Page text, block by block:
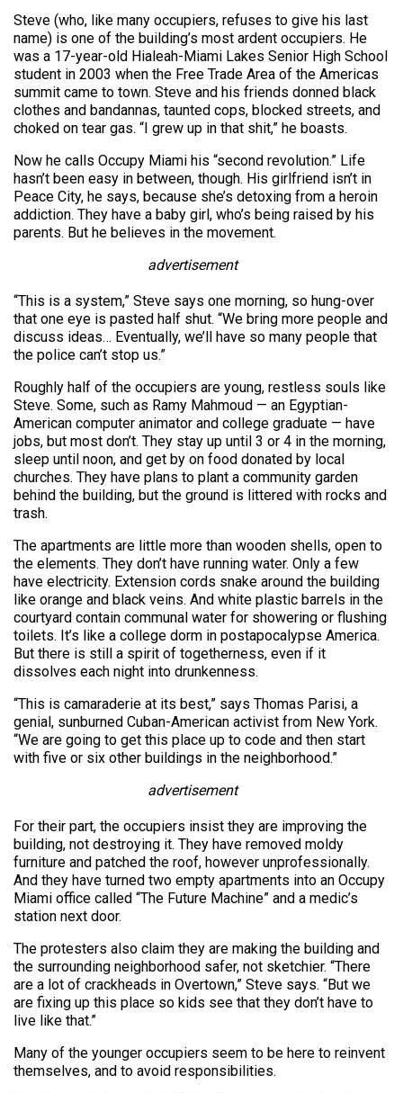
Steve (who, like many occupiers, refuses to give his last
name) is one of the building’s most ardent occupiers. He
was a 17-year-old Hialeah-Miami Lakes Senior High School
student in 2003 when the Free Trade Area of the Americas
summit came to town. Steve and his friends donned black
clothes and bandannas, taunted cops, blocked streets, and
choked on tear gas. “I grew up in that shit,” he boasts.
Now he calls Occupy Miami his “second revolution.” Life
hasn’t been easy in between, though. His girlfriend isn’t in
Peace City, he says, because she’s detoxing from a heroin
addiction. They have a baby girl, who’s being raised by his
parents. But he believes in the movement.
advertisement
“This is a system,” Steve says one morning, so hung-over
that one eye is pasted half shut. “We bring more people and
discuss ideas… Eventually, we’ll have so many people that
the police can’t stop us.”
Roughly half of the occupiers are young, restless souls like
Steve. Some, such as Ramy Mahmoud — an Egyptian-
American computer animator and college graduate — have
jobs, but most don’t. They stay up until 3 or 4 in the morning,
sleep until noon, and get by on food donated by local
churches. They have plans to plant a community garden
behind the building, but the ground is littered with rocks and
trash.
The apartments are little more than wooden shells, open to
the elements. They don’t have running water. Only a few
have electricity. Extension cords snake around the building
like orange and black veins. And white plastic barrels in the
courtyard contain communal water for showering or flushing
toilets. It’s like a college dorm in postapocalypse America.
But there is still a spirit of togetherness, even if it
dissolves each night into drunkenness.
“This is camaraderie at its best,” says Thomas Parisi, a
genial, sunburned Cuban-American activist from New York.
“We are going to get this place up to code and then start
with five or six other buildings in the neighborhood.”
advertisement
For their part, the occupiers insist they are improving the
building, not destroying it. They have removed moldy
furniture and patched the roof, however unprofessionally.
And they have turned two empty apartments into an Occupy
Miami office called “The Future Machine” and a medic’s
station next door.
The protesters also claim they are making the building and
the surrounding neighborhood safer, not sketchier. “There
are a lot of crackheads in Overtown,” Steve says. “But we
are fixing up this place so kids see that they don’t have to
live like that.”
Many of the younger occupiers seem to be here to reinvent
themselves, and to avoid responsibilities.